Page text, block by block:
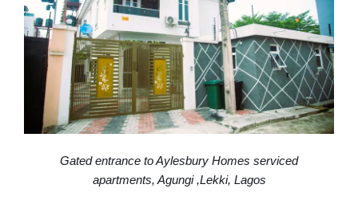
Gated entrance to Aylesbury Homes serviced
apartments, Agungi ,Lekki, Lagos